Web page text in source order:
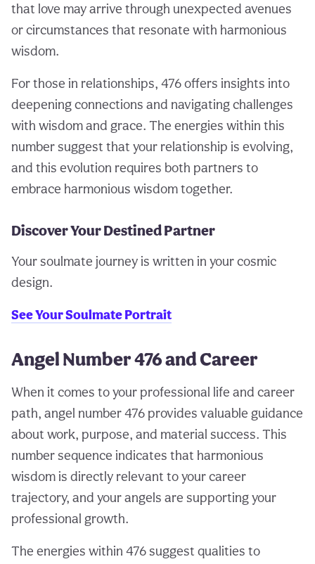
that love may arrive through unexpected avenues
or circumstances that resonate with harmonious
wisdom.
For those in relationships, 476 offers insights into
deepening connections and navigating challenges
with wisdom and grace. The energies within this
number suggest that your relationship is evolving,
and this evolution requires both partners to
embrace harmonious wisdom together.
Discover Your Destined Partner
Your soulmate journey is written in your cosmic
design.
See Your Soulmate Portrait
Angel Number 476 and Career
When it comes to your professional life and career
path, angel number 476 provides valuable guidance
about work, purpose, and material success. This
number sequence indicates that harmonious
wisdom is directly relevant to your career
trajectory, and your angels are supporting your
professional growth.
The energies within 476 suggest qualities to